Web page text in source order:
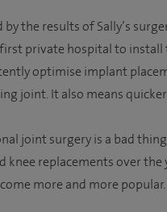
the results of Sally’s
private hospital to install
optimise implant
joint. It also means
joint surgery is a bad
knee replacements over the
more and more popular.